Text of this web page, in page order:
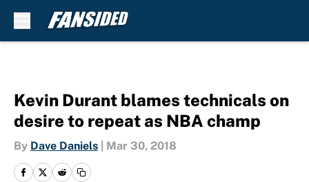
Kevin Durant blames technicals on
desire to repeat as NBA champ
By Dave Daniels Mar 30, 2018